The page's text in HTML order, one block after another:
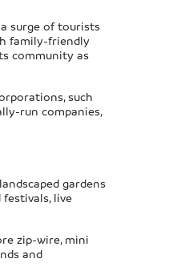
surge of tourists
family-friendly
community as
such
run companies,
gardens
live
zip-wire, mini
and